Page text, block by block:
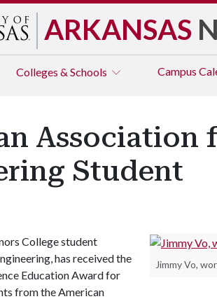
ARKANSAS
Colleges & Schools Campus
Association
Student
Jimmy Vo,
College student
has received the
Education Award for
from the American